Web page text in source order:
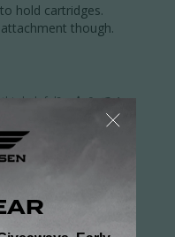
hold cartridges.
though.
this helpful? 0 1